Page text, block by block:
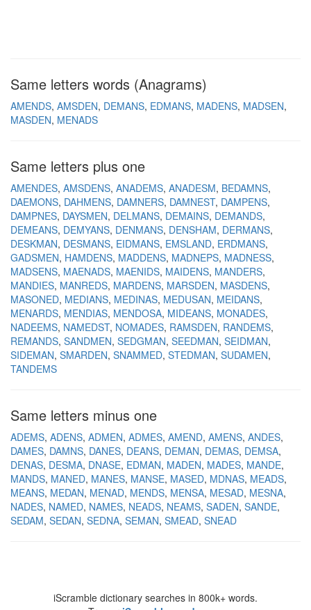
Same letters words (Anagrams)
AMENDS AMSDEN DEMANS EDMANS MADENS MADSEN
MASDEN MENADS
Same letters plus one
AMENDES AMSDENS ANADEMS ANADESM BEDAMNS
DAEMONS DAHMENS DAMNERS DAMNEST DAMPENS
DAMPNES DAYSMEN DELMANS DEMAINS DEMANDS
DEMEANS DEMYANS DENMANS DENSHAM DERMANS
DESKMAN DESMANS EIDMANS EMSLAND ERDMANS
GADSMEN HAMDENS MADDENS MADNEPS MADNESS
MADSENS MAENADS MAENIDS MAIDENS MANDERS
MANDIES MANREDS MARDENS MARSDEN MASDENS
MASONED MEDIANS MEDINAS MEDUSAN MEIDANS
MENARDS MENDIAS MENDOSA MIDEANS MONADES
NADEEMS NAMEDST NOMADES RAMSDEN RANDEMS
REMANDS SANDMEN SEDGMAN SEEDMAN SEIDMAN
SIDEMAN SMARDEN SNAMMED STEDMAN SUDAMEN
TANDEMS
Same letters minus one
ADEMS ADENS ADMEN ADMES AMEND AMENS ANDES
DAMES DAMNS DANES DEANS DEMAN DEMAS DEMSA
DENAS DESMA DNASE EDMAN MADEN MADES MANDE
MANDS MANED MANES MANSE MASED MDNAS MEADS
MEANS MEDAN MENAD MENDS MENSA MESAD MESNA
NADES NAMED NAMES NEADS NEAMS SADEN SANDE
SEDAM SEDAN SEDNA SEMAN SMEAD SNEAD
iScramble dictionary searches in 800k+ words.